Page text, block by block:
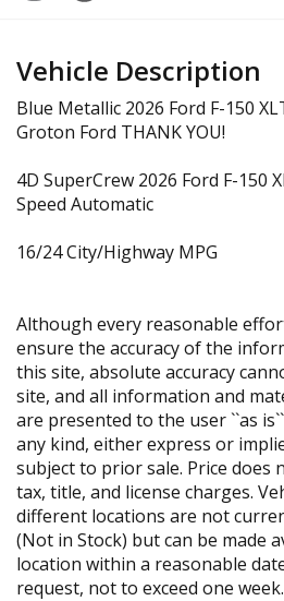
Vehicle Description
Blue Metallic 2026 Ford F-150
Groton Ford THANK YOU!
4D SuperCrew 2026 Ford F-150
Speed Automatic
16/24 City/Highway MPG
Although every reasonable
ensure the accuracy of the
this site, absolute accuracy
site, and all information and
are presented to the user ``as
any kind, either express or
subject to prior sale. Price does
tax, title, and license charges.
different locations are not
(Not in Stock) but can be made
location within a reasonable
request, not to exceed one week.